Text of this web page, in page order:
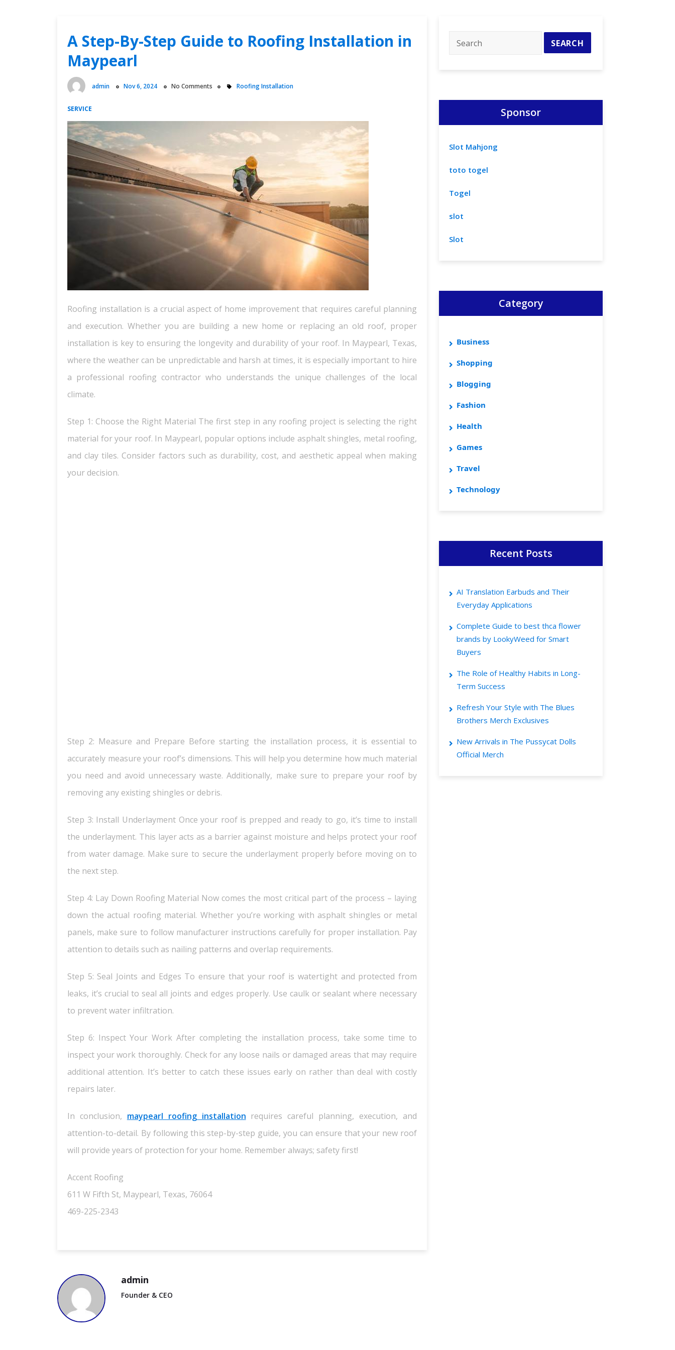
A Step-By-Step Guide to Roofing Installation in
Maypearl
admin Nov 6, 2024 No Comments Roofing Installation
SERVICE
Roofing installation is a crucial aspect of home improvement that requires careful planning
and execution. Whether you are building a new home or replacing an old roof, proper
installation is key to ensuring the longevity and durability of your roof. In Maypearl, Texas,
where the weather can be unpredictable and harsh at times, it is especially important to hire
a professional roofing contractor who understands the unique challenges of the local
climate.
Step 1: Choose the Right Material The first step in any roofing project is selecting the right
material for your roof. In Maypearl, popular options include asphalt shingles, metal roofing,
and clay tiles. Consider factors such as durability, cost, and aesthetic appeal when making
your decision.
Step 2: Measure and Prepare Before starting the installation process, it is essential to
accurately measure your roof’s dimensions. This will help you determine how much material
you need and avoid unnecessary waste. Additionally, make sure to prepare your roof by
removing any existing shingles or debris.
Step 3: Install Underlayment Once your roof is prepped and ready to go, it’s time to install
the underlayment. This layer acts as a barrier against moisture and helps protect your roof
from water damage. Make sure to secure the underlayment properly before moving on to
the next step.
Step 4: Lay Down Roofing Material Now comes the most critical part of the process – laying
down the actual roofing material. Whether you’re working with asphalt shingles or metal
panels, make sure to follow manufacturer instructions carefully for proper installation. Pay
attention to details such as nailing patterns and overlap requirements.
Step 5: Seal Joints and Edges To ensure that your roof is watertight and protected from
leaks, it’s crucial to seal all joints and edges properly. Use caulk or sealant where necessary
to prevent water infiltration.
Step 6: Inspect Your Work After completing the installation process, take some time to
inspect your work thoroughly. Check for any loose nails or damaged areas that may require
additional attention. It’s better to catch these issues early on rather than deal with costly
repairs later.
In conclusion, maypearl roofing installation requires careful planning, execution, and
attention-to-detail. By following this step-by-step guide, you can ensure that your new roof
will provide years of protection for your home. Remember always; safety first!
Accent Roofing
611 W Fifth St, Maypearl, Texas, 76064
469-225-2343
admin
Founder & CEO
Sponsor
Slot Mahjong
toto togel
Togel
slot
Slot
Category
Business
Shopping
Blogging
Fashion
Health
Games
Travel
Technology
Recent Posts
AI Translation Earbuds and Their
Everyday Applications
Complete Guide to best thca flower
brands by LookyWeed for Smart
Buyers
The Role of Healthy Habits in Long-
Term Success
Refresh Your Style with The Blues
Brothers Merch Exclusives
New Arrivals in The Pussycat Dolls
Official Merch